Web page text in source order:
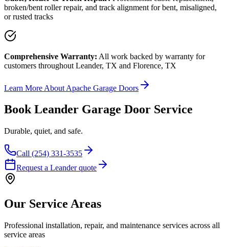
broken/bent roller repair, and track alignment for bent, misaligned,
or rusted tracks
Comprehensive Warranty: All work backed by warranty for
customers throughout Leander, TX and Florence, TX
Learn More About Apache Garage Doors
Book Leander Garage Door Service
Durable, quiet, and safe.
Call (254) 331-3535
Request a Leander quote
Our Service Areas
Professional installation, repair, and maintenance services across all
service areas